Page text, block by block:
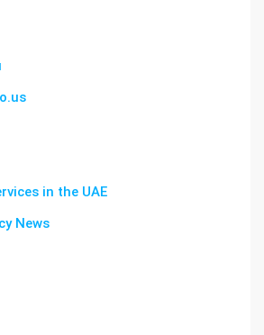
in the UAE
News